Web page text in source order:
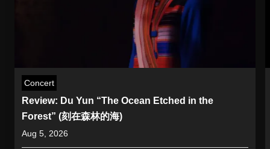
Concert
Review: Du Yun “The Ocean Etched in the
Forest” (刻在森林的海)
Aug 5, 2026